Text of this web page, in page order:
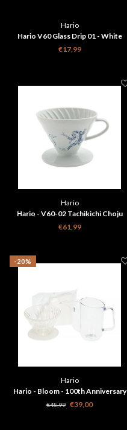
Hario
Hario V60 Glass Drip 01 - White
NEW design
€17,99
Hario
Hario - V60-02 Tachikichi Choju
Giga Ceramic Coffee Dripper
€61,99
-20%
Hario
Hario - Bloom - 100th Anniversary
Brewing Kit
€48,99 €39,00